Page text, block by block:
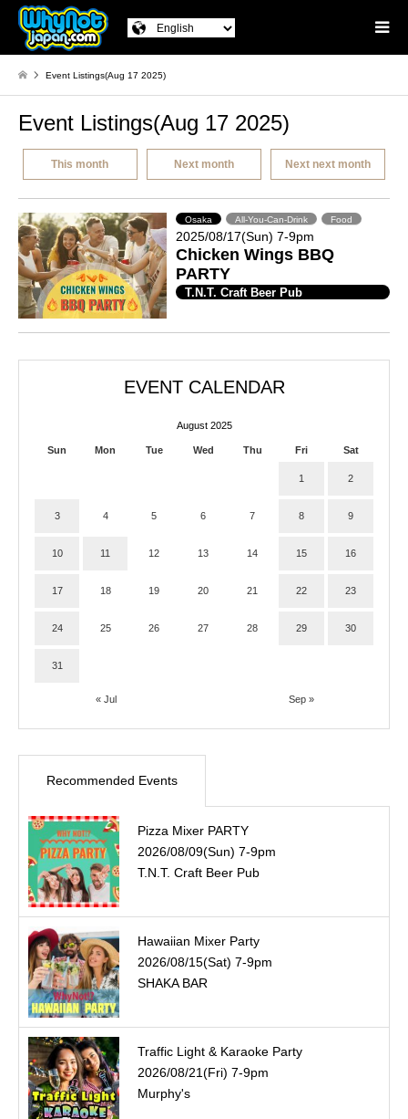
Event Listings(Aug 17 2025)
Event Listings(Aug 17 2025)
This month Next month Next next month
Osaka All-You-Can-Drink Food
2025/08/17(Sun) 7-9pm
Chicken Wings BBQ
PARTY
T.N.T. Craft Beer Pub
EVENT CALENDAR
August 2025
Sun Mon Tue Wed Thu Fri Sat
« Jul Sep »
1 2
3 4 5 6 7 8 9
10 11 12 13 14 15 16
17 18 19 20 21 22 23
24 25 26 27 28 29 30
31
Recommended Events
Pizza Mixer PARTY
2026/08/09(Sun) 7-9pm
T.N.T. Craft Beer Pub
Hawaiian Mixer Party
2026/08/15(Sat) 7-9pm
SHAKA BAR
Traffic Light & Karaoke Party
2026/08/21(Fri) 7-9pm
Murphy's